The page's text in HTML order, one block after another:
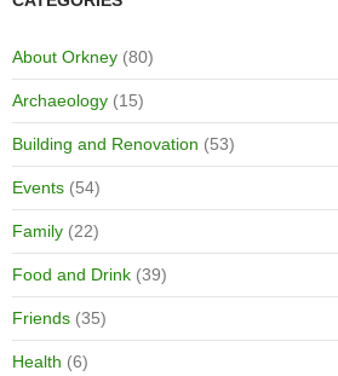
About Orkney (80)
Archaeology (15)
Building and Renovation (53)
Events (54)
Family (22)
Food and Drink (39)
Friends (35)
Health (6)